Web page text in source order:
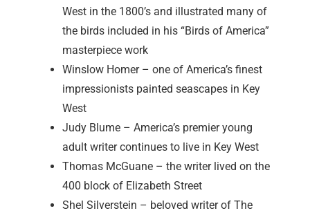
West in the 1800’s and illustrated many of
the birds included in his “Birds of America”
masterpiece work
Winslow Homer – one of America’s finest
impressionists painted seascapes in Key
West
Judy Blume – America’s premier young
adult writer continues to live in Key West
Thomas McGuane – the writer lived on the
400 block of Elizabeth Street
Shel Silverstein – beloved writer of The